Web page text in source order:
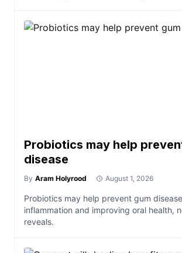
Probiotics may help
disease
By Aram Holyrood August 1, 2026
Probiotics may help prevent gum
inflammation and improving oral health,
reveals.